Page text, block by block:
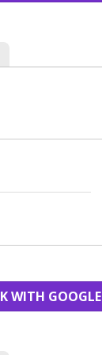
WITH GOOGLE